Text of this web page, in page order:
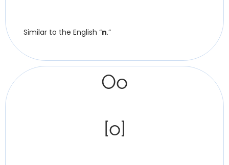
Similar to the English “n.”
Oo
[o]